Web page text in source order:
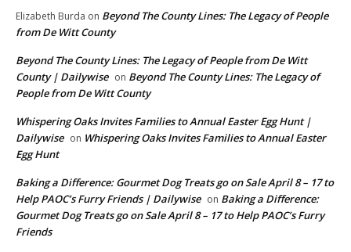
Elizabeth Burda on Beyond The County Lines: The Legacy of People
from De Witt County
Beyond The County Lines: The Legacy of People from De Witt
County | Dailywise on Beyond The County Lines: The Legacy of
People from De Witt County
Whispering Oaks Invites Families to Annual Easter Egg Hunt |
Dailywise on Whispering Oaks Invites Families to Annual Easter
Egg Hunt
Baking a Difference: Gourmet Dog Treats go on Sale April 8 – 17 to
Help PAOC’s Furry Friends | Dailywise on Baking a Difference:
Gourmet Dog Treats go on Sale April 8 – 17 to Help PAOC’s Furry
Friends